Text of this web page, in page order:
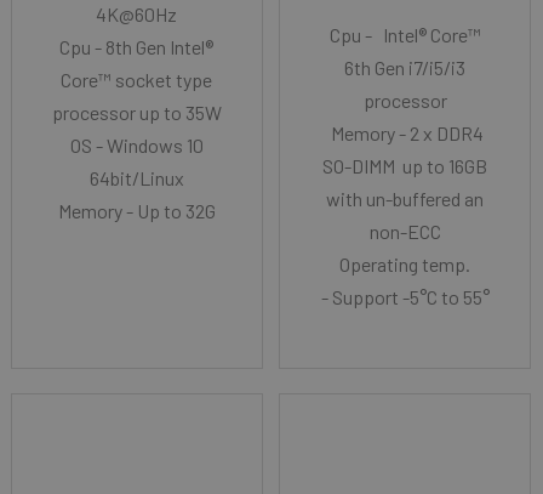
4K@60Hz
Cpu - 8th Gen Intel®
Core™ socket type
processor up to 35W
OS - Windows 10
64bit/Linux
Memory - Up to 32G
Cpu - Intel® Core™
6th Gen i7/i5/i3
processor
Memory - 2 x DDR4
SO-DIMM up to 16GB
with un-buffered an
non-ECC
Operating temp.
- Support -5°C to 55°